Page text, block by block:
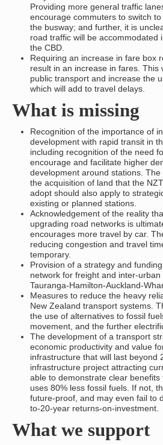
Providing more general traffic
encourage commuters to switch
the busway; and further, it is
road traffic will be accommodated
the CBD.
Requiring an increase in fare box
result in an increase in fares. This
public transport and increase the
which will add to travel delays.
What is missing
Recognition of the importance of
development with rapid transit in
including recognition of the need
encourage and facilitate higher
development around stations.
the acquisition of land that the
adopt should also apply to
existing or planned stations.
Acknowledgement of the reality
upgrading road networks is
encourages more travel by car.
reducing congestion and travel
temporary.
Provision of a strategy and
network for freight and inter-
Tauranga-Hamilton-Auckland-
Measures to reduce the heavy
New Zealand transport systems.
the use of alternatives to fossil
movement, and the further
The development of a transport
economic productivity and value
infrastructure that will last beyond
infrastructure project attracting
able to demonstrate clear
uses 80% less fossil fuels. If not,
future-proof, and may even fail to
to-20-year returns-on-investment.
What we support